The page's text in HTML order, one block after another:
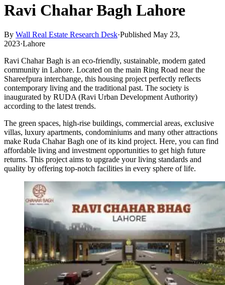
Ravi Chahar Bagh Lahore
By Wall Real Estate Research Desk·Published May 23,
2023·Lahore
Ravi Chahar Bagh is an eco-friendly, sustainable, modern gated
community in Lahore. Located on the main Ring Road near the
Shareefpura interchange, this housing project perfectly reflects
contemporary living and the traditional past. The society is
inaugurated by RUDA (Ravi Urban Development Authority)
according to the latest trends.
The green spaces, high-rise buildings, commercial areas, exclusive
villas, luxury apartments, condominiums and many other attractions
make Ruda Chahar Bagh one of its kind project. Here, you can find
affordable living and investment opportunities to get high future
returns. This project aims to upgrade your living standards and
quality by offering top-notch facilities in every sphere of life.